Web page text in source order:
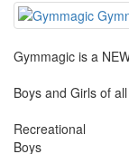
Gymmagic is a
Boys and Girls of
Recreational
Boys